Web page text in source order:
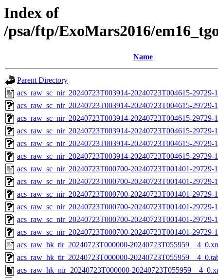
Index of
/psa/ftp/ExoMars2016/
Name
Parent Directory
acs_raw_sc_nir_20240723T003914-20240723T004615-29729-
acs_raw_sc_nir_20240723T003914-20240723T004615-29729-
acs_raw_sc_nir_20240723T003914-20240723T004615-29729-
acs_raw_sc_nir_20240723T003914-20240723T004615-29729-
acs_raw_sc_nir_20240723T003914-20240723T004615-29729-
acs_raw_sc_nir_20240723T003914-20240723T004615-
acs_raw_sc_nir_20240723T000700-20240723T001401-29729-
acs_raw_sc_nir_20240723T000700-20240723T001401-29729-
acs_raw_sc_nir_20240723T000700-20240723T001401-29729-
acs_raw_sc_nir_20240723T000700-20240723T001401-29729-
acs_raw_sc_nir_20240723T000700-20240723T001401-29729-
acs_raw_sc_nir_20240723T000700-20240723T001401-
acs_raw_hk_tir_20240723T000000-
acs_raw_hk_tir_20240723T000000-
acs_raw_hk_nir_20240723T000000-